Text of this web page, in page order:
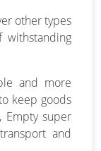
other types
and more
keep goods
Empty super
and